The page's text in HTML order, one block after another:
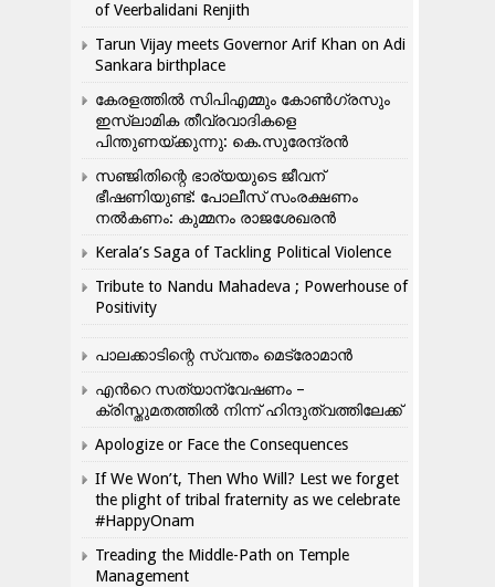
of Veerbalidani Renjith
Tarun Vijay meets Governor Arif Khan on Adi
Sankara birthplace
കേരളത്തിൽ സിപിഎമ്മും കോൺ​ഗ്രസും
ഇസ്ലാമിക തീവ്രവാദികളെ
പിന്തുണയ്ക്കുന്നു: കെ.സുരേന്ദ്രൻ
സഞ്ജിതിന്റെ ഭാര്യയുടെ ജീവന്
ഭീഷണിയുണ്ട്: പോലീസ് സംരക്ഷണം
നൽകണം: കുമ്മനം രാജശേഖരൻ
Kerala’s Saga of Tackling Political Violence
Tribute to Nandu Mahadeva ; Powerhouse of
Positivity
പാലക്കാടിന്റെ സ്വന്തം മെട്രോമാൻ
എന്‍റെ സത്യാന്വേഷണം –
ക്രിസ്തുമതത്തില്‍ നിന്ന് ഹിന്ദുത്വത്തിലേക്ക്
Apologize or Face the Consequences
If We Won’t, Then Who Will? Lest we forget
the plight of tribal fraternity as we celebrate
#HappyOnam
Treading the Middle-Path on Temple
Management